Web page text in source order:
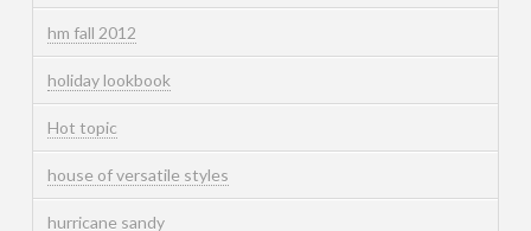
hm fall 2012
holiday lookbook
Hot topic
house of versatile styles
hurricane sandy